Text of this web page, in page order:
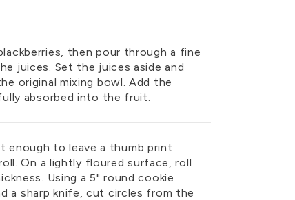
then pour through a fine
juices. Set the juices aside and
original mixing bowl. Add the
absorbed into the fruit.
enough to leave a thumb print
On a lightly floured surface, roll
Using a 5" round cookie
a sharp knife, cut circles from the